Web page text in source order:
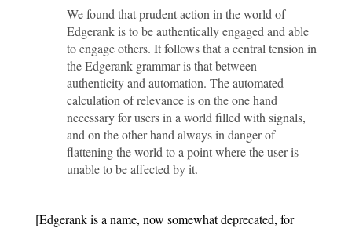
We found that prudent action in the world of
Edgerank is to be authentically engaged and able
to engage others. It follows that a central tension in
the Edgerank grammar is that between
authenticity and automation. The automated
calculation of relevance is on the one hand
necessary for users in a world filled with signals,
and on the other hand always in danger of
flattening the world to a point where the user is
unable to be affected by it.
[Edgerank is a name, now somewhat deprecated, for